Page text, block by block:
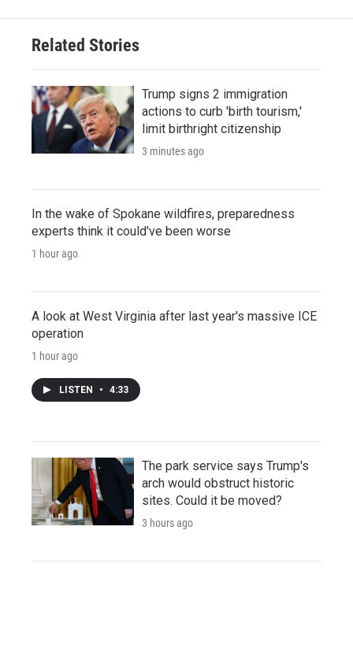
Related Stories
Trump signs 2 immigration
actions to curb 'birth tourism,'
limit birthright citizenship
3 minutes ago
In the wake of Spokane wildfires, preparedness
experts think it could've been worse
1 hour ago
A look at West Virginia after last year's massive ICE
operation
1 hour ago
LISTEN • 4:33
The park service says Trump's
arch would obstruct historic
sites. Could it be moved?
3 hours ago